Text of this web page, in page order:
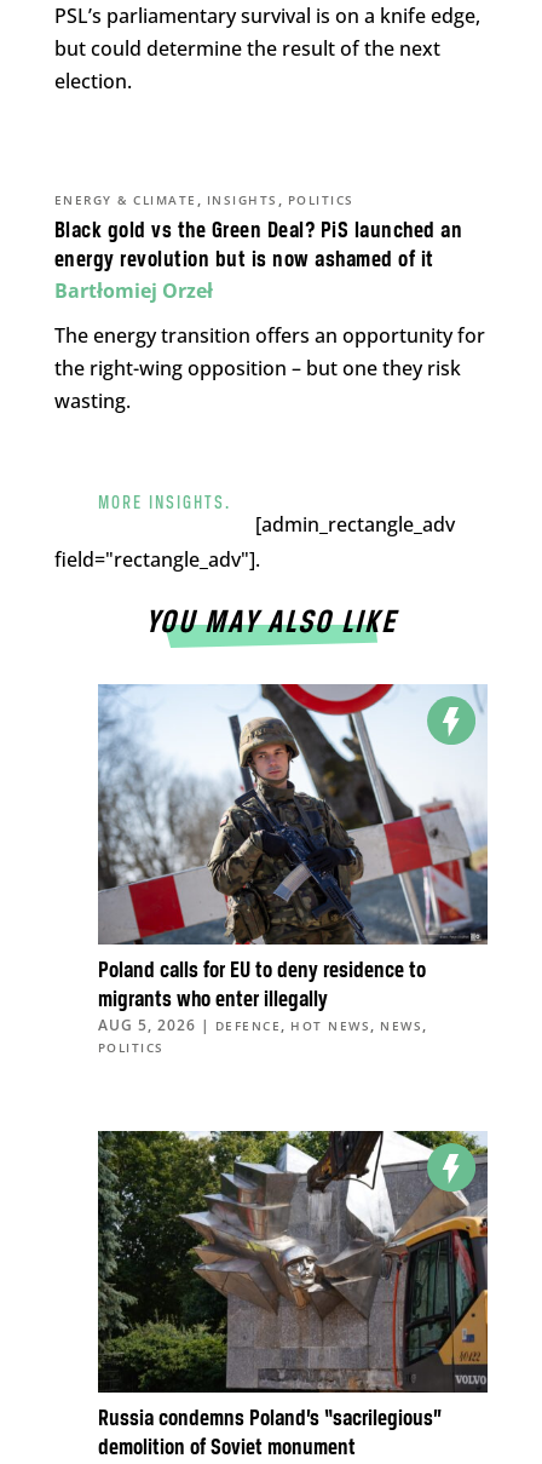
PSL’s parliamentary survival is on a knife edge,
but could determine the result of the next
election.
Black gold vs the Green Deal? PiS launched an
energy revolution but is now ashamed of it
ENERGY & CLIMATE , INSIGHTS , POLITICS
Bartłomiej Orzeł
The energy transition offers an opportunity for
the right-wing opposition – but one they risk
wasting.
MORE INSIGHTS.
[admin_rectangle_adv
field="rectangle_adv"].
YOU MAY ALSO LIKE
Poland calls for EU to deny residence to
migrants who enter illegally
AUG 5, 2026 | DEFENCE , HOT NEWS , NEWS ,
POLITICS
Russia condemns Poland’s “sacrilegious”
demolition of Soviet monument